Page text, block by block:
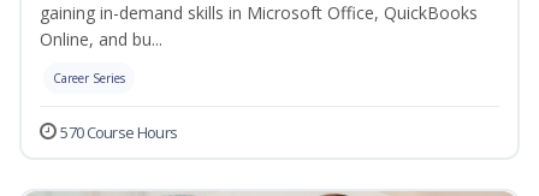
gaining in-demand skills in Microsoft Office, QuickBooks
Online, and bu...
Career Series
570 Course Hours